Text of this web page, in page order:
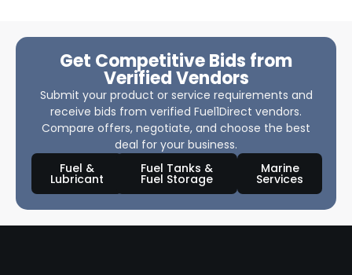
Get Competitive Bids from
Verified Vendors
Submit your product or service requirements and
receive bids from verified Fuel1Direct vendors.
Compare offers, negotiate, and choose the best
deal for your business.
Fuel &
Lubricant
Fuel Tanks &
Fuel Storage
Marine
Services